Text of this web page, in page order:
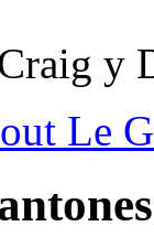
y
Le